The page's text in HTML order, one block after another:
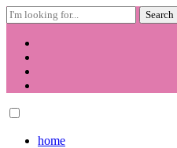
Search
for:
Skip
contenthome